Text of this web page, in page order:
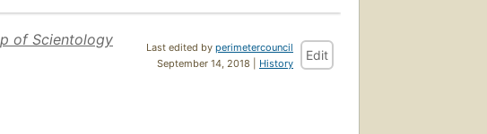
Last edited by perimetercouncil
September 14, 2018 | History
Edit
of Scientology